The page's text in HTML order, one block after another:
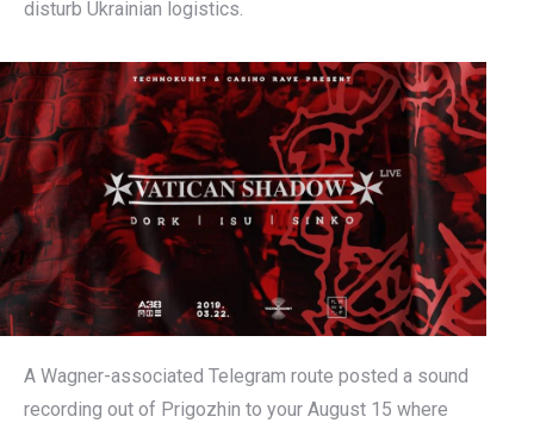
disturb Ukrainian logistics.
A Wagner-associated Telegram route posted a sound
recording out of Prigozhin to your August 15 where